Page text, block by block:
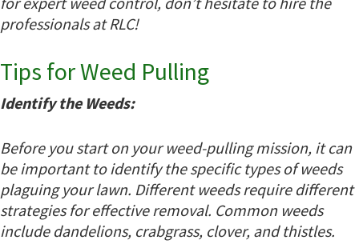
professionals at RLC!
Tips for Weed Pulling
Identify the Weeds:
Before you start on your weed-pulling mission, it can
be important to identify the specific types of weeds
plaguing your lawn. Different weeds require different
strategies for effective removal. Common weeds
include dandelions, crabgrass, clover, and thistles.